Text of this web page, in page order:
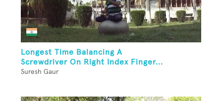
Longest Time Balancing A
Screwdriver On Right Index Finger...
Suresh Gaur